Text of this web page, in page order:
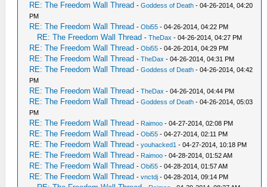
RE: The Freedom Wall Thread -Goddess of Death - 04-26-2014, 04:20
PM
RE: The Freedom Wall Thread -Obi55 - 04-26-2014, 04:22 PM
RE: The Freedom Wall Thread -TheDax - 04-26-2014, 04:27 PM
RE: The Freedom Wall Thread -Obi55 - 04-26-2014, 04:29 PM
RE: The Freedom Wall Thread -TheDax - 04-26-2014, 04:31 PM
RE: The Freedom Wall Thread -Goddess of Death - 04-26-2014, 04:42
PM
RE: The Freedom Wall Thread -TheDax - 04-26-2014, 04:44 PM
RE: The Freedom Wall Thread -Goddess of Death - 04-26-2014, 05:03
PM
RE: The Freedom Wall Thread - Raimoo - 04-27-2014, 02:08 PM
RE: The Freedom Wall Thread -Obi55 - 04-27-2014, 02:11 PM
RE: The Freedom Wall Thread -youhacked1 - 04-27-2014, 10:18 PM
RE: The Freedom Wall Thread - Raimoo - 04-28-2014, 01:52 AM
RE: The Freedom Wall Thread -Obi55 - 04-28-2014, 01:57 AM
RE: The Freedom Wall Thread -vnctdj - 04-28-2014, 09:14 PM